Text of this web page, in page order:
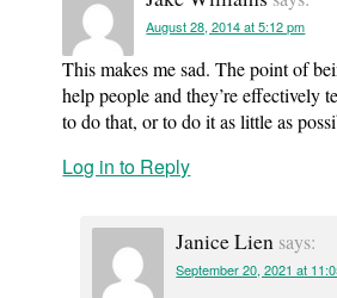
August 28, 2014 at 5:12 pm
This makes me sad. The point of
help people and they’re effectively
to do that, or to do it as little as
Log in to Reply
Janice Lien says:
September 20, 2021 at